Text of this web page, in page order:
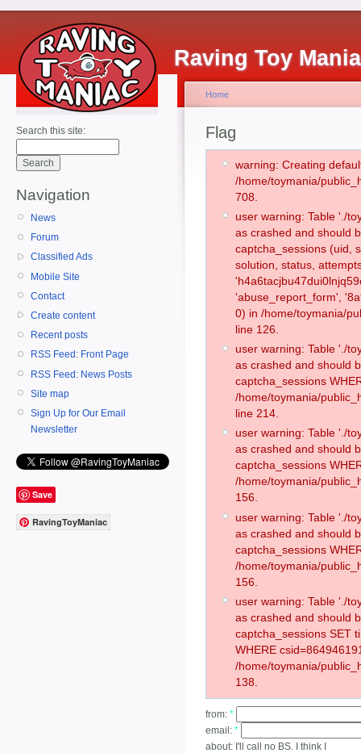
Raving Toy
Search this site:
Navigation
News
Forum
Classified Ads
Mobile Site
Contact
Create content
Recent posts
RSS Feed: Front Page
RSS Feed: News Posts
Site map
Sign Up for Our Email
Newsletter
Save
RavingToyManiac
Home
Flag
warning: Creating
/home/toymania/
708.
user warning: Table './
as crashed and should
captcha_sessions (uid,
solution, status,
'abuse_report_form',
0) in /home/toymania/
line 126.
user warning: Table './
as crashed and should
captcha_sessions
/home/toymania/
line 214.
user warning: Table './
as crashed and should
captcha_sessions
/home/toymania/
156.
user warning: Table './
as crashed and should
captcha_sessions
/home/toymania/
156.
user warning: Table './
as crashed and should
captcha_sessions SET
WHERE
/home/toymania/
138.
from: *
email: *
about: I'll call no BS. I think I